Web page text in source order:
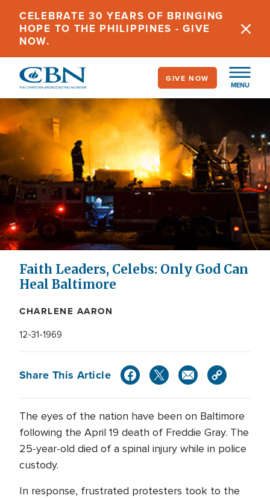
main
content
CELEBRATE 30 YEARS OF BRINGING
HOPE TO THE PHILIPPINES - GIVE
NOW.
MENU
GIVE NOW
Faith Leaders, Celebs: Only God Can
Heal Baltimore
CHARLENE AARON
12-31-1969
Share This Article
The eyes of the nation have been on Baltimore
following the April 19 death of Freddie Gray. The
25-year-old died of a spinal injury while in police
custody.
In response, frustrated protesters took to the